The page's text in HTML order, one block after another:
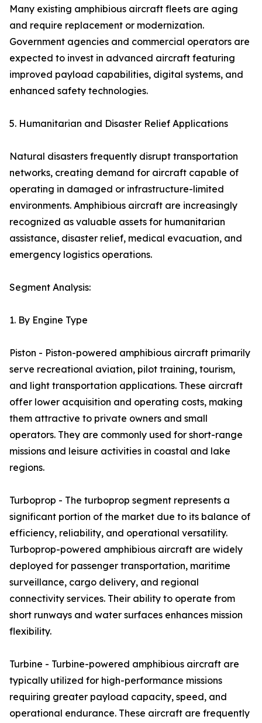
Many existing amphibious aircraft fleets are aging
and require replacement or modernization.
Government agencies and commercial operators are
expected to invest in advanced aircraft featuring
improved payload capabilities, digital systems, and
enhanced safety technologies.
5. Humanitarian and Disaster Relief Applications
Natural disasters frequently disrupt transportation
networks, creating demand for aircraft capable of
operating in damaged or infrastructure-limited
environments. Amphibious aircraft are increasingly
recognized as valuable assets for humanitarian
assistance, disaster relief, medical evacuation, and
emergency logistics operations.
Segment Analysis:
1. By Engine Type
Piston - Piston-powered amphibious aircraft primarily
serve recreational aviation, pilot training, tourism,
and light transportation applications. These aircraft
offer lower acquisition and operating costs, making
them attractive to private owners and small
operators. They are commonly used for short-range
missions and leisure activities in coastal and lake
regions.
Turboprop - The turboprop segment represents a
significant portion of the market due to its balance of
efficiency, reliability, and operational versatility.
Turboprop-powered amphibious aircraft are widely
deployed for passenger transportation, maritime
surveillance, cargo delivery, and regional
connectivity services. Their ability to operate from
short runways and water surfaces enhances mission
flexibility.
Turbine - Turbine-powered amphibious aircraft are
typically utilized for high-performance missions
requiring greater payload capacity, speed, and
operational endurance. These aircraft are frequently